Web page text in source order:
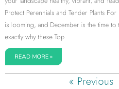
Protect Perennials and Tender Plants
is looming, and December is the time to
exactly why these Top
READ MORE »
« Previous